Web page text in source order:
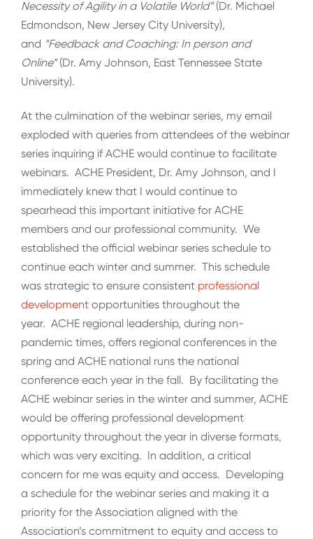
Necessity of Agility in a Volatile World”(Dr. Michael
Edmondson, New Jersey City University),
and “Feedback and Coaching: In person and
Online”(Dr. Amy Johnson, East Tennessee State
University).
At the culmination of the webinar series, my email
exploded with queries from attendees of the webinar
series inquiring if ACHE would continue to facilitate
webinars. ACHE President, Dr. Amy Johnson, and I
immediately knew that I would continue to
spearhead this important initiative for ACHE
members and our professional community. We
established the official webinar series schedule to
continue each winter and summer. This schedule
was strategic to ensure consistent professional
development opportunities throughout the
year. ACHE regional leadership, during non-
pandemic times, offers regional conferences in the
spring and ACHE national runs the national
conference each year in the fall. By facilitating the
ACHE webinar series in the winter and summer, ACHE
would be offering professional development
opportunity throughout the year in diverse formats,
which was very exciting. In addition, a critical
concern for me was equity and access. Developing
a schedule for the webinar series and making it a
priority for the Association aligned with the
Association’s commitment to equity and access to